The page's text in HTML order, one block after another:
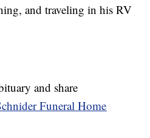
and traveling in his RV
and share
Funeral Home